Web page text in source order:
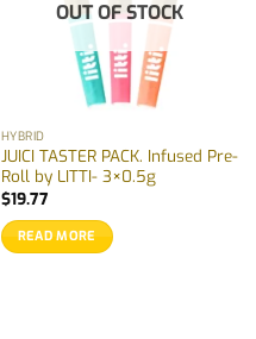
OUT OF STOCK
HYBRID
JUICI TASTER PACK. Infused Pre-
Roll by LITTI- 3×0.5g
$19.77
READ MORE